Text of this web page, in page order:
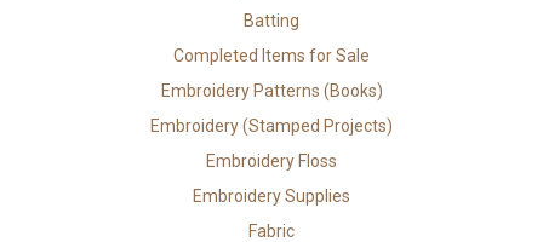
Batting
Completed Items for Sale
Embroidery Patterns (Books)
Embroidery (Stamped Projects)
Embroidery Floss
Embroidery Supplies
Fabric